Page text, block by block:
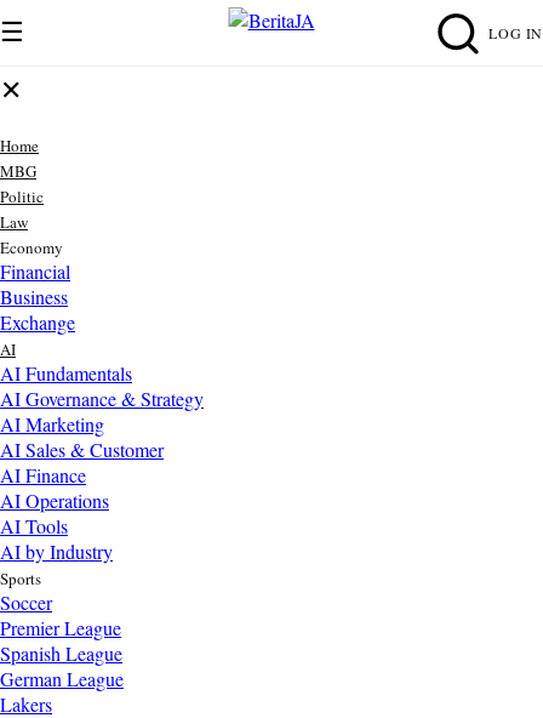
☰ LOG IN
✕
Home
MBG
Politic
Law
Economy
Financial
Business
Exchange
AI
AI Fundamentals
AI Governance & Strategy
AI Marketing
AI Sales & Customer
AI Finance
AI Operations
AI Tools
AI by Industry
Sports
Soccer
Premier League
Spanish League
German League
Lakers